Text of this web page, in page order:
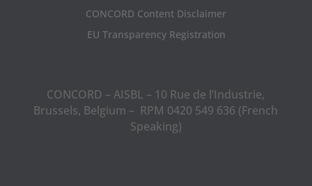
CONCORD Content Disclaimer
EU Transparency Registration
CONCORD – AISBL – 10 Rue de l’Industrie,
Brussels, Belgium – RPM 0420 549 636 (French
Speaking)